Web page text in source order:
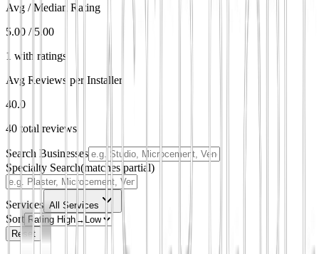
Avg / Median Rating
5.00 / 5.00
1 with ratings
Avg Reviews per Installer
40.0
40 total reviews
Search Businesses
Specialty Search(matches partial)
Services All Services
Sort
Reset